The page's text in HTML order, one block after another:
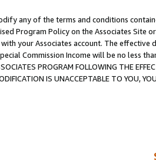
any of the terms and conditions
Program Policy on the Associates
your Associates account. The
Commission Income will be no less
PROGRAM FOLLOWING THE
IS UNACCEPTABLE TO YOU,